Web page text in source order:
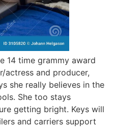
14 time grammy award
actress and producer,
she really believes in the
She too stays
getting bright. Keys will
and carriers support